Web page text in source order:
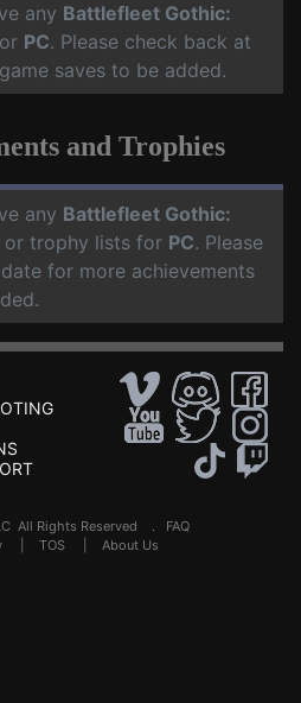
any Battlefleet Gothic:
PC. Please check back at
saves to be added.
and Trophies
any Battlefleet Gothic:
or trophy lists for PC. Please
for more achievements
All Rights Reserved . FAQ
TOS About Us